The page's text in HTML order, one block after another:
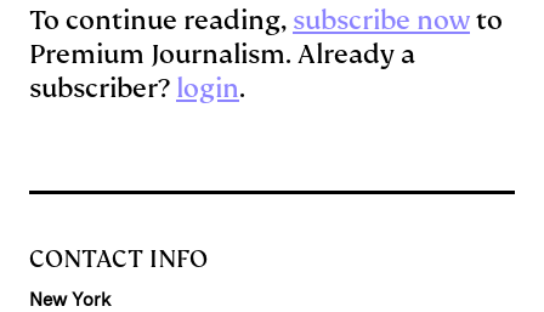
To continue reading, subscribe nowto
Premium Journalism. Already a
subscriber? login.
CONTACT INFO
New York